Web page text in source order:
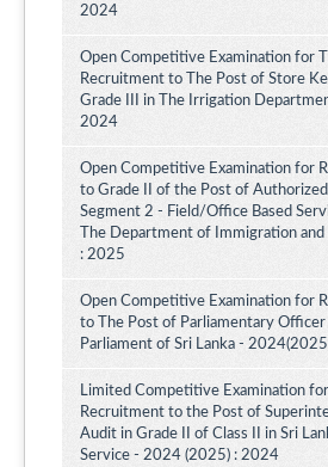
2024
Open Competitive Examination for
Recruitment to The Post of Store
Grade III in The Irrigation
2024
Open Competitive Examination for
to Grade II of the Post of
Segment 2 - Field/Office Based
The Department of Immigration
: 2025
Open Competitive Examination for
to The Post of Parliamentary Officer
Parliament of Sri Lanka -
Limited Competitive Examination for
Recruitment to the Post of
Audit in Grade II of Class II in Sri
Service - 2024 (2025) : 2024